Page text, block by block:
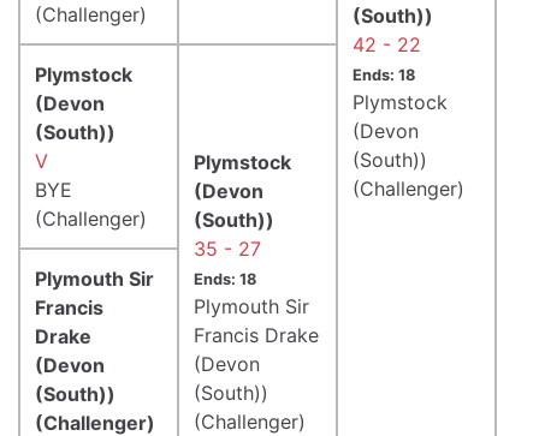
(South))
42 - 22
Ends: 18
Plymstock
(Devon
(South))
(Challenger)
(Challenger)
Plymstock
(Devon
(South))
V
BYE
(Challenger)
Plymstock
(Devon
(South))
35 - 27
Ends: 18
Plymouth Sir
Francis Drake
(Devon
(South))
(Challenger)
Plymouth Sir
Francis
Drake
(Devon
(South))
(Challenger)